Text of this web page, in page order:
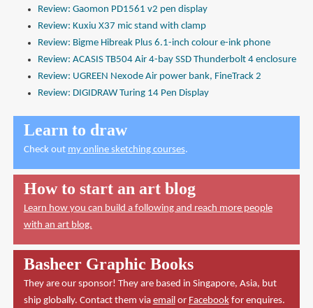
Review: Gaomon PD1561 v2 pen display
Review: Kuxiu X37 mic stand with clamp
Review: Bigme Hibreak Plus 6.1-inch colour e-ink phone
Review: ACASIS TB504 Air 4-bay SSD Thunderbolt 4 enclosure
Review: UGREEN Nexode Air power bank, FineTrack 2
Review: DIGIDRAW Turing 14 Pen Display
Learn to draw
Check out my online sketching courses.
How to start an art blog
Learn how you can build a following and reach more people
with an art blog.
Basheer Graphic Books
They are our sponsor! They are based in Singapore, Asia, but
ship globally. Contact them via emailor Facebookfor enquires.